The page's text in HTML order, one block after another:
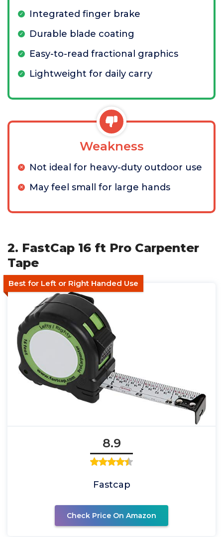
Integrated finger brake
Durable blade coating
Easy-to-read fractional graphics
Lightweight for daily carry
Weakness
Not ideal for heavy-duty outdoor use
May feel small for large hands
2. FastCap 16 ft Pro Carpenter
Tape
Best for Left or Right Handed Use
8.9
Fastcap
Check Price On Amazon